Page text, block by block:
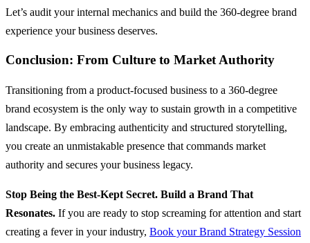
Let’s audit your internal mechanics and build the 360-degree brand
experience your business deserves.
Conclusion: From Culture to Market Authority
Transitioning from a product-focused business to a 360-degree
brand ecosystem is the only way to sustain growth in a competitive
landscape. By embracing authenticity and structured storytelling,
you create an unmistakable presence that commands market
authority and secures your business legacy.
Stop Being the Best-Kept Secret. Build a Brand That
Resonates. If you are ready to stop screaming for attention and start
creating a fever in your industry, Book your Brand Strategy Session